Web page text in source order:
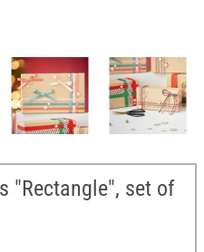
"Rectangle", set of